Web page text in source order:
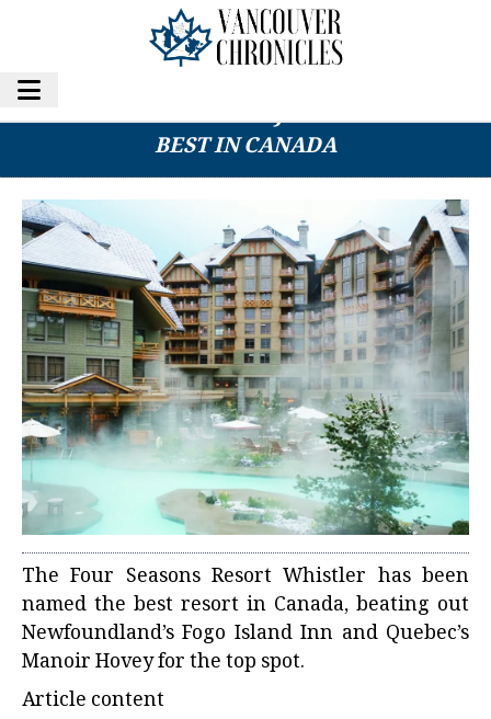
THIS B.C. RESORT WAS JUST NAMED THE
BEST IN CANADA
TheFour Seasons Resort Whistler has been
named the best resort in Canada, beating out
Newfoundland’s Fogo Island Inn and Quebec’s
Manoir Hovey for the top spot.
Article content